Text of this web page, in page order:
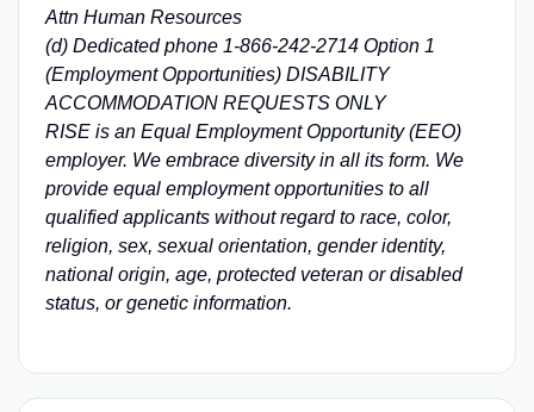
Attn Human Resources
(d) Dedicated phone 1-866-242-2714 Option 1
(Employment Opportunities) DISABILITY
ACCOMMODATION REQUESTS ONLY
RISE is an Equal Employment Opportunity (EEO)
employer. We embrace diversity in all its form. We
provide equal employment opportunities to all
qualified applicants without regard to race, color,
religion, sex, sexual orientation, gender identity,
national origin, age, protected veteran or disabled
status, or genetic information.